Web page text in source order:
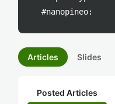
#nanopineo:
Articles Slides
Posted Articles